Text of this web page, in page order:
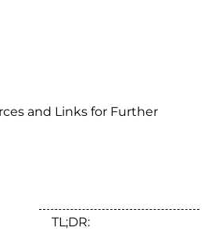
and Links for Further
TL;DR: